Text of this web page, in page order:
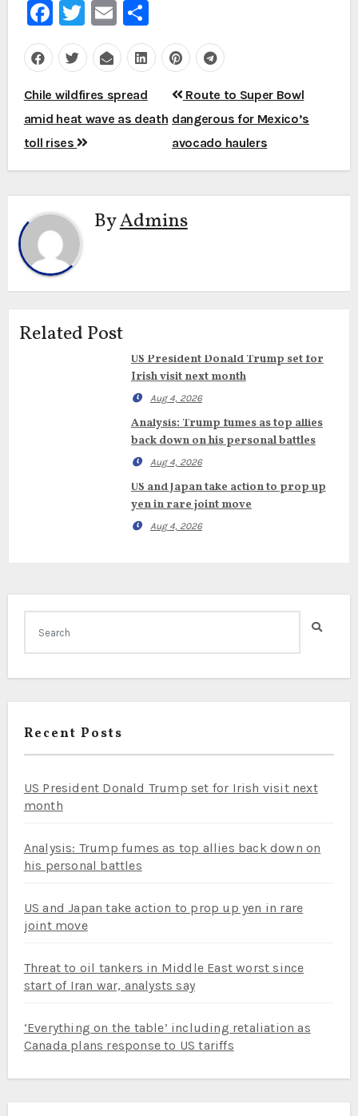
Facebook
Twitter
EmailShare
Post
navigation
Chile wildfires spread
amid heat wave as death
toll rises
Route to Super Bowl
dangerous for Mexico’s
avocado haulers
ByAdmins
Related Post
US President Donald Trump set for
Irish visit next month
Aug 4, 2026
Analysis: Trump fumes as top allies
back down on his personal battles
Aug 4, 2026
US and Japan take action to prop up
yen in rare joint move
Aug 4, 2026
Recent Posts
US President Donald Trump set for Irish visit next
month
Analysis: Trump fumes as top allies back down on
his personal battles
US and Japan take action to prop up yen in rare
joint move
Threat to oil tankers in Middle East worst since
start of Iran war, analysts say
‘Everything on the table’ including retaliation as
Canada plans response to US tariffs